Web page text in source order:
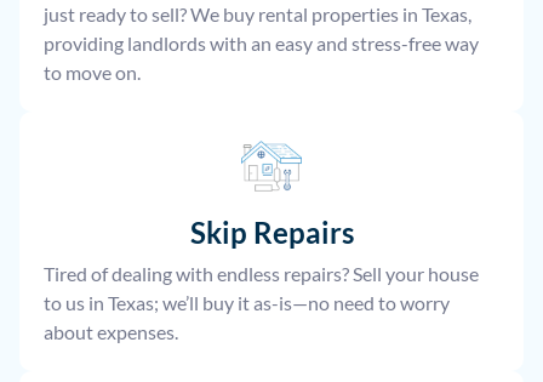
just ready to sell? We buy rental properties in Texas,
providing landlords with an easy and stress-free way
to move on.
Skip Repairs
Tired of dealing with endless repairs? Sell your house
to us in Texas; we’ll buy it as-is—no need to worry
about expenses.